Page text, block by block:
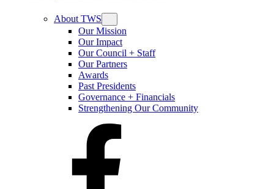
About TWS
Our Mission
Our Impact
Our Council + Staff
Our Partners
Awards
Past Presidents
Governance + Financials
Strengthening Our Community